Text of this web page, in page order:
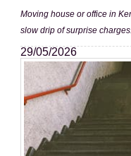
Moving house or office in
slow drip of surprise charges.
29/05/2026